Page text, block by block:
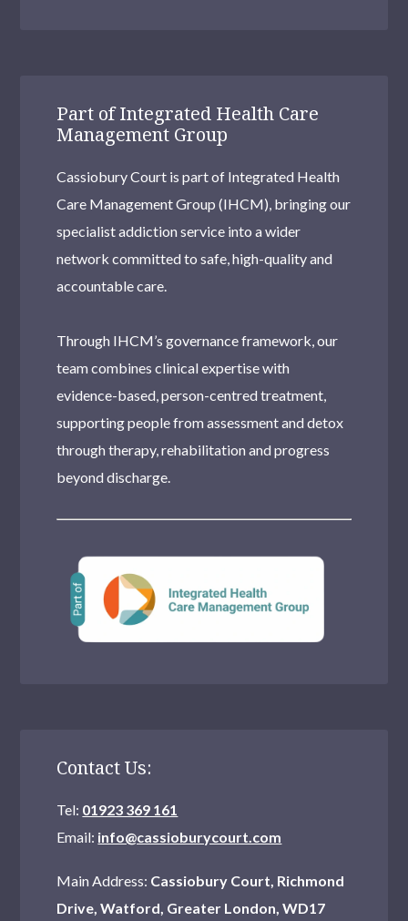
Part of Integrated Health Care
Management Group
Cassiobury Court is part of Integrated Health
Care Management Group (IHCM), bringing our
specialist addiction service into a wider
network committed to safe, high-quality and
accountable care.
Through IHCM’s governance framework, our
team combines clinical expertise with
evidence-based, person-centred treatment,
supporting people from assessment and detox
through therapy, rehabilitation and progress
beyond discharge.
Contact Us:
Tel: 01923 369 161
Email: info@cassioburycourt.com
Main Address: Cassiobury Court, Richmond
Drive, Watford, Greater London, WD17